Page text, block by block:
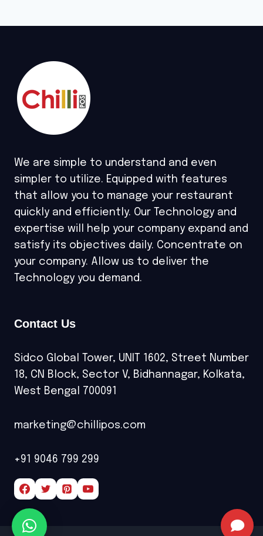
We are simple to understand and even
simpler to utilize. Equipped with features
that allow you to manage your restaurant
quickly and efficiently. Our Technology and
expertise will help your company expand and
satisfy its objectives daily. Concentrate on
your company. Allow us to deliver the
Technology you demand.
Contact Us
Sidco Global Tower, UNIT 1602, Street Number
18, CN Block, Sector V, Bidhannagar, Kolkata,
West Bengal 700091
marketing@chillipos.com
+91 9046 799 299